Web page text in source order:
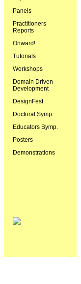
Panels
Practitioners
Reports
Onward!
Tutorials
Workshops
Domain Driven
Development
DesignFest
Doctoral Symp.
Educators Symp.
Posters
Demonstrations